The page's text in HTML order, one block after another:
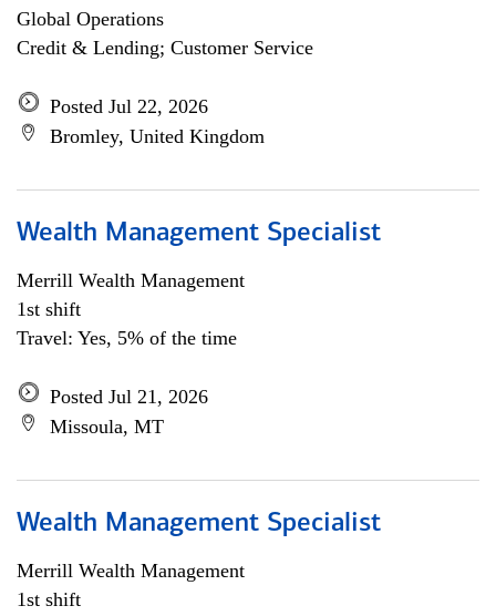
Global Operations
Credit & Lending; Customer Service
Posted Jul 22, 2026
Bromley, United Kingdom
Wealth Management Specialist
Merrill Wealth Management
1st shift
Travel: Yes, 5% of the time
Posted Jul 21, 2026
Missoula, MT
Wealth Management Specialist
Merrill Wealth Management
1st shift